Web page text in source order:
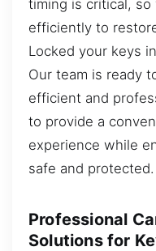
timing is critical,
efficiently to
Locked your keys
Our team is ready
efficient and
to provide a
experience while
safe and protected.
Professional
Solutions for